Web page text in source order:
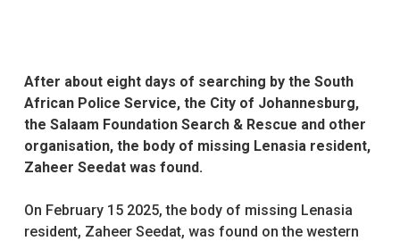
After about eight days of searching by the South
African Police Service, the City of Johannesburg,
the Salaam Foundation Search & Rescue and other
organisation, the body of missing Lenasia resident,
Zaheer Seedat was found.
On February 15 2025, the body of missing Lenasia
resident, Zaheer Seedat, was found on the western